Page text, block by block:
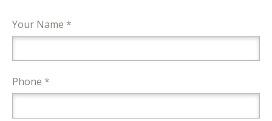
Your Name *
Phone *